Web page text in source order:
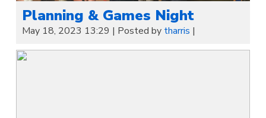
Planning & Games Night
May 18, 2023 13:29 | Posted by tharris |